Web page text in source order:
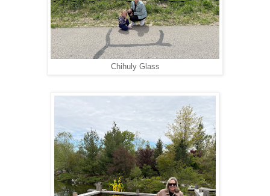
Chihuly Glass